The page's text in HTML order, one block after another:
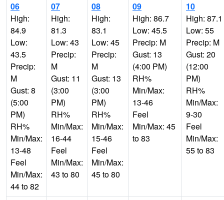
06
High:
84.9
Low:
43.5
Precip:
M
Gust: 8
(5:00
PM)
RH%
Min/Max:
13-48
Feel
Min/Max:
44 to 82
07
High:
81.3
Low: 43
Precip:
M
Gust: 11
(3:00
PM)
RH%
Min/Max:
16-44
Feel
Min/Max:
43 to 80
08
High:
83.1
Low: 45
Precip:
M
Gust: 13
(3:00
PM)
RH%
Min/Max:
15-46
Feel
Min/Max:
45 to 80
09
High: 86.7
Low: 45.5
Precip: M
Gust: 13
(4:00 PM)
RH%
Min/Max:
13-46
Feel
Min/Max: 45
to 83
10
High: 87.1
Low: 55
Precip: M
Gust: 20
(12:00
PM)
RH%
Min/Max:
9-30
Feel
Min/Max:
55 to 83